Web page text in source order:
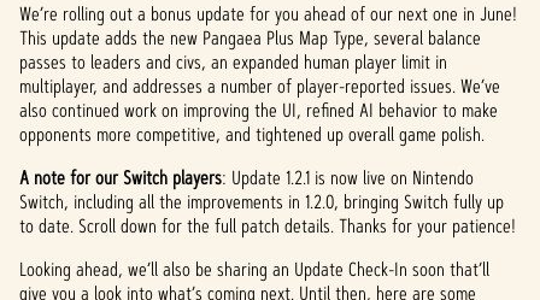
We’re rolling out a bonus update for you ahead of our next one in June!
This update adds the new Pangaea Plus Map Type, several balance
passes to leaders and civs, an expanded human player limit in
multiplayer, and addresses a number of player-reported issues. We’ve
also continued work on improving the UI, refined AI behavior to make
opponents more competitive, and tightened up overall game polish.
A note for our Switch players: Update 1.2.1 is now live on Nintendo
Switch, including all the improvements in 1.2.0, bringing Switch fully up
to date. Scroll down for the full patch details. Thanks for your patience!
Looking ahead, we’ll also be sharing an Update Check-In soon that’ll
give you a look into what’s coming next. Until then, here are some